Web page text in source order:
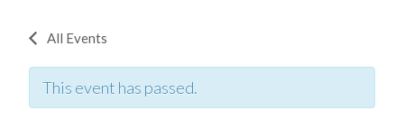
All Events
This event has passed.